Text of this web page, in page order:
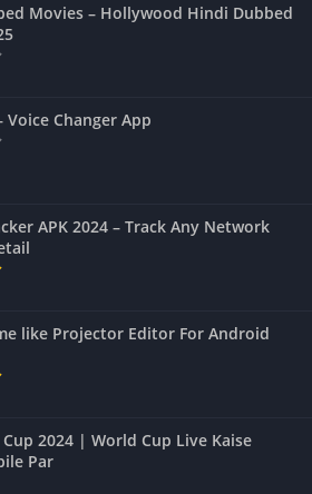
Movies – Hollywood Hindi Dubbed
Voice Changer App
APK 2024 – Track Any Network
like Projector Editor For Android
Cup 2024 | World Cup Live Kaise
Par